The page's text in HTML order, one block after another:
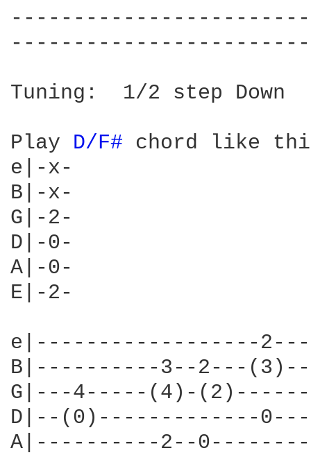
Tuning:  1/2 step Down
Play D/F# chord like
e|-x-
B|-x-
G|-2-
D|-0-
A|-0-
E|-2-
e|------------------
B|----------3--2---
G|---4-----(4)-
D|--(0)-------------
A|----------2--